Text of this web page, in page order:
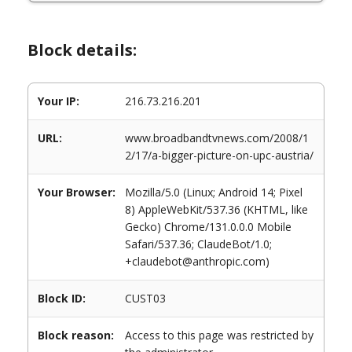
Block details:
Your IP: 216.73.216.201
URL:
www.broadbandtvnews.com/2008/1
2/17/a-bigger-picture-on-upc-austria/
Your Browser:
Mozilla/5.0 (Linux; Android 14; Pixel
8) AppleWebKit/537.36 (KHTML, like
Gecko) Chrome/131.0.0.0 Mobile
Safari/537.36; ClaudeBot/1.0;
+claudebot@anthropic.com)
Block ID: CUST03
Block reason:
Access to this page was restricted by